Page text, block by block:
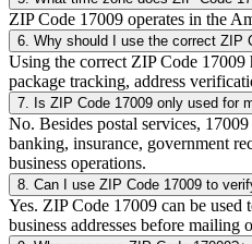
ZIP Code 17009 operates in the
6 Why should I use the correct ZIP
Using the correct ZIP Code
package tracking, address
7 Is ZIP Code 17009 only used for
No. Besides postal services,
banking, insurance, government
business operations.
8 Can I use ZIP Code 17009 to
Yes. ZIP Code 17009 can be used
business addresses before mailing